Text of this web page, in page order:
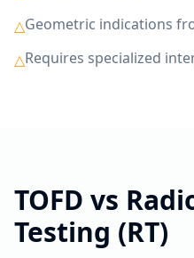
△Geometric indications
△Requires specialized
TOFD vs
Testing (RT)